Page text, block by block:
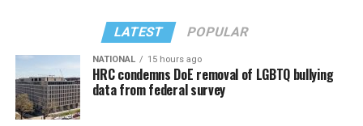
LATEST POPULAR
NATIONAL 15 hours ago
HRC condemns DoE removal of LGBTQ bullying
data from federal survey